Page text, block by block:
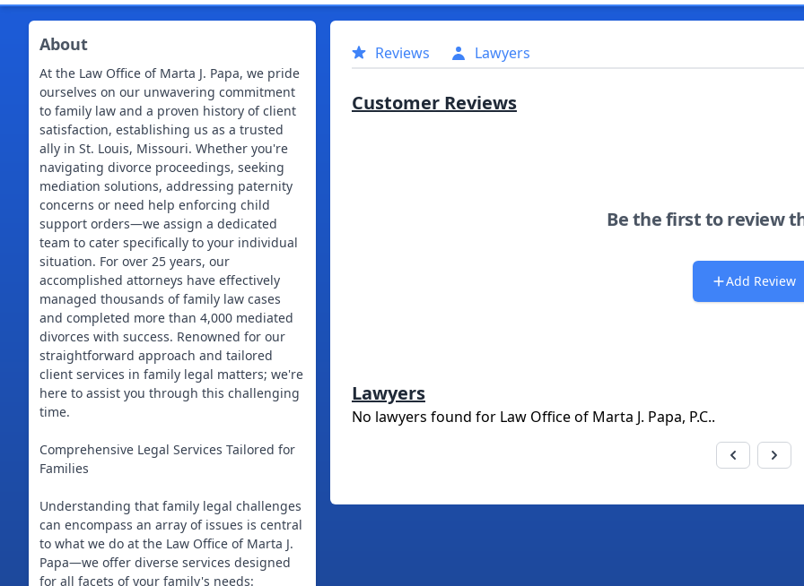
About
At the Law Office of Marta J. Papa, we pride
ourselves on our unwavering commitment
to family law and a proven history of client
satisfaction, establishing us as a trusted
ally in St. Louis, Missouri. Whether you're
navigating divorce proceedings, seeking
mediation solutions, addressing paternity
concerns or need help enforcing child
support orders—we assign a dedicated
team to cater specifically to your individual
situation. For over 25 years, our
accomplished attorneys have effectively
managed thousands of family law cases
and completed more than 4,000 mediated
divorces with success. Renowned for our
straightforward approach and tailored
client services in family legal matters; we're
here to assist you through this challenging
time.
Comprehensive Legal Services Tailored for
Families
Understanding that family legal challenges
can encompass an array of issues is central
to what we do at the Law Office of Marta J.
Papa—we offer diverse services designed
for all facets of your family's needs:
Reviews Lawyers
Customer Reviews
Be the first to review
Add Review
Lawyers
No lawyers found for Law Office of Marta J. Papa, P.C..